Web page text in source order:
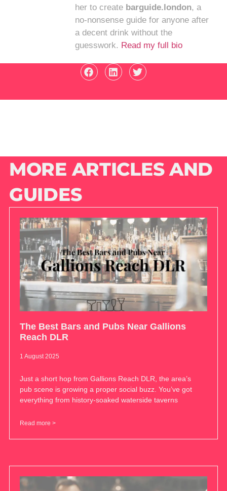
her to create barguide.london, a
no-nonsense guide for anyone after
a decent drink without the
guesswork. Read my full bio
MORE ARTICLES AND
GUIDES
The Best Bars and Pubs Near Gallions
Reach DLR
1 August 2025
Just a short hop from Gallions Reach DLR, the area’s
pub scene is growing a proper social buzz. You’ve got
everything from history-soaked waterside taverns
Read more >